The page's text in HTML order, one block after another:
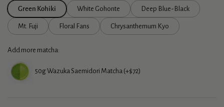
Green Kohiki White Gohonte Deep Blue-Black
Mt. Fuji Floral Fans Chrysanthemum Kyo
Add more matcha:
50g Wazuka Saemidori Matcha (+$72)